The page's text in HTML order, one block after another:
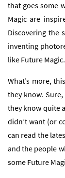
that goes some
Magic are
Discovering the
inventing
like Future Magic.
What’s more,
they know.
they know quite
didn’t want (or
can read the
and the people
some Future